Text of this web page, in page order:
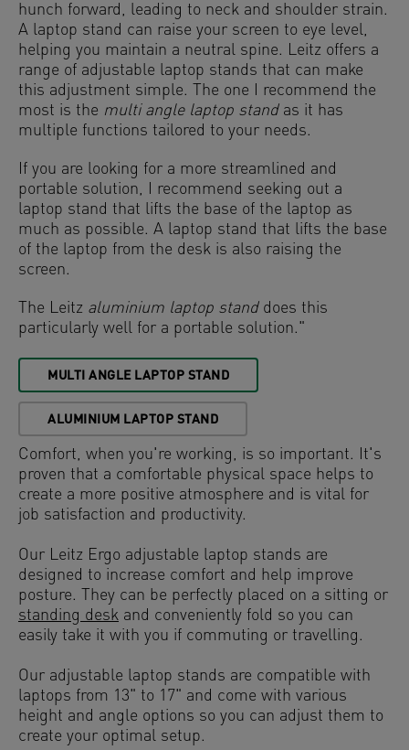
hunch forward, leading to neck and shoulder strain.
A laptop stand can raise your screen to eye level,
helping you maintain a neutral spine. Leitz offers a
range of adjustable laptop stands that can make
this adjustment simple. The one I recommend the
most is the multi angle laptop standas it has
multiple functions tailored to your needs.
If you are looking for a more streamlined and
portable solution, I recommend seeking out a
laptop stand that lifts the base of the laptop as
much as possible. A laptop stand that lifts the base
of the laptop from the desk is also raising the
screen.
The Leitz aluminium laptop standdoes this
particularly well for a portable solution."
MULTI ANGLE LAPTOP STAND
ALUMINIUM LAPTOP STAND
Comfort, when you're working, is so important. It's
proven that a comfortable physical space helps to
create a more positive atmosphere and is vital for
job satisfaction and productivity.
Our Leitz Ergo adjustable laptop stands are
designed to increase comfort and help improve
posture. They can be perfectly placed on a sitting or
standing desk and conveniently fold so you can
easily take it with you if commuting or travelling.
Our adjustable laptop stands are compatible with
laptops from 13" to 17" and come with various
height and angle options so you can adjust them to
create your optimal setup.